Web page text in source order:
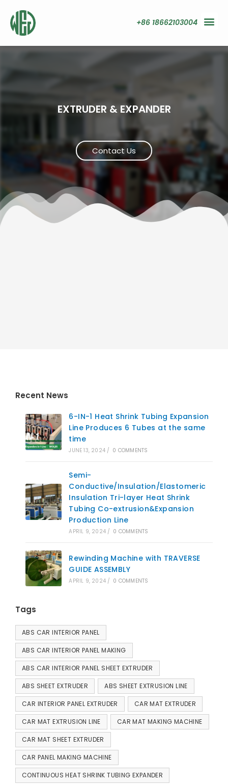
+86 18662103004
EXTRUDER & EXPANDER
Contact Us
Recent News
6-IN-1 Heat Shrink Tubing Expansion
Line Produces 6 Tubes at the same
time
JUNE 13, 2024 / 0 COMMENTS
Semi-
Conductive/Insulation/Elastomeric
Insulation Tri-layer Heat Shrink
Tubing Co-extrusion&Expansion
Production Line
APRIL 9, 2024 / 0 COMMENTS
Rewinding Machine with TRAVERSE
GUIDE ASSEMBLY
APRIL 9, 2024 / 0 COMMENTS
Tags
ABS CAR INTERIOR PANEL
ABS CAR INTERIOR PANEL MAKING
ABS CAR INTERIOR PANEL SHEET EXTRUDER
ABS SHEET EXTRUDER ABS SHEET EXTRUSION LINE
CAR INTERIOR PANEL EXTRUDER CAR MAT EXTRUDER
CAR MAT EXTRUSION LINE CAR MAT MAKING MACHINE
CAR MAT SHEET EXTRUDER
CAR PANEL MAKING MACHINE
CONTINUOUS HEAT SHRINK TUBING EXPANDER